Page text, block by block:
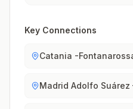
Key Connections
Catania -
Madrid Adolfo Suárez